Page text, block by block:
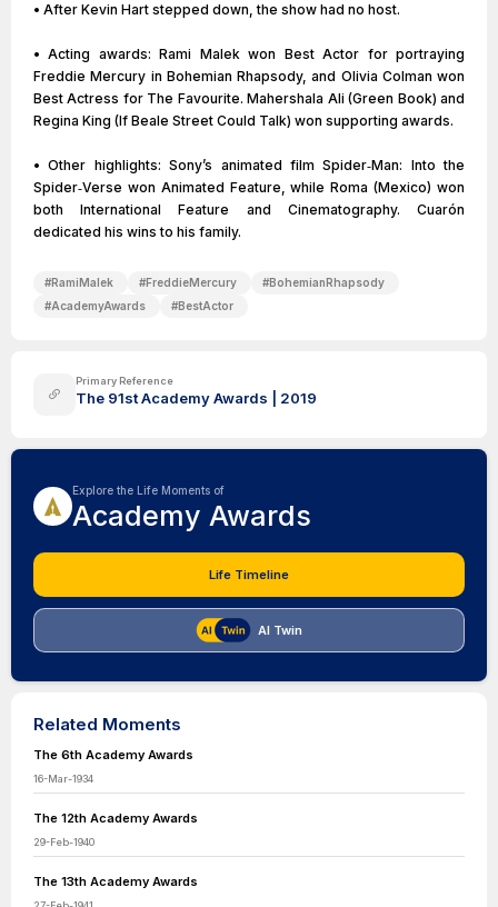
• After Kevin Hart stepped down, the show had no host.
• Acting awards: Rami Malek won Best Actor for portraying
Freddie Mercury in Bohemian Rhapsody, and Olivia Colman won
Best Actress for The Favourite. Mahershala Ali (Green Book) and
Regina King (If Beale Street Could Talk) won supporting awards.
• Other highlights: Sony’s animated film Spider‑Man: Into the
Spider‑Verse won Animated Feature, while Roma (Mexico) won
both International Feature and Cinematography. Cuarón
dedicated his wins to his family.
#RamiMalek #FreddieMercury #BohemianRhapsody
#AcademyAwards #BestActor
Primary Reference
The 91st Academy Awards | 2019
Explore the Life Moments of
Academy Awards
Life Timeline
AI Twin
Related Moments
The 6th Academy Awards
16-Mar-1934
The 12th Academy Awards
29-Feb-1940
The 13th Academy Awards